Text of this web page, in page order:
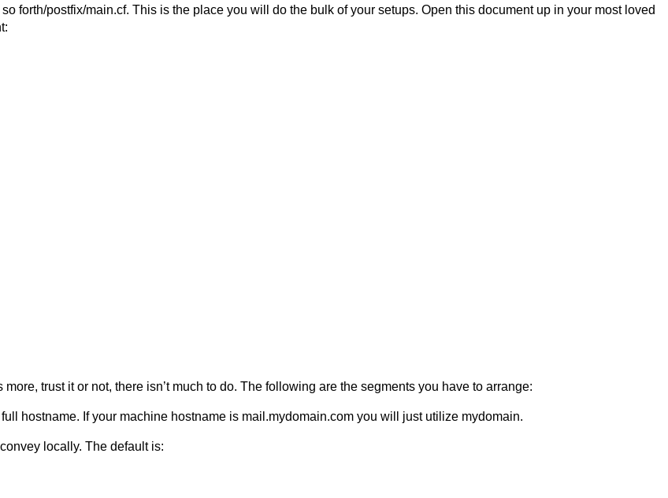
forth/postfix/main.cf. This is the place you will do the bulk of your setups. Open this document up in your most loved
trust it or not, there isn’t much to do. The following are the segments you have to arrange:
hostname. If your machine hostname is mail.mydomain.com you will just utilize mydomain.
locally. The default is: